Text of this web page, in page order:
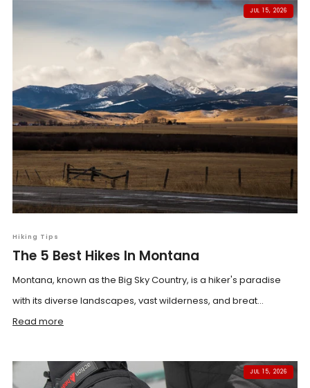
JUL 15, 2026
Hiking Tips
The 5 Best Hikes In Montana
Montana, known as the Big Sky Country, is a hiker's paradise
with its diverse landscapes, vast wilderness, and breat...
Read more
JUL 15, 2026